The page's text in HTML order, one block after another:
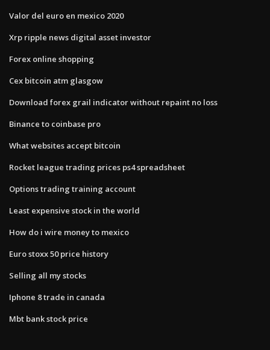
Valor del euro en mexico 2020
Xrp ripple news digital asset investor
Forex online shopping
Cex bitcoin atm glasgow
Download forex grail indicator without repaint no loss
Binance to coinbase pro
What websites accept bitcoin
Rocket league trading prices ps4 spreadsheet
Options trading training account
Least expensive stock in the world
How do i wire money to mexico
Euro stoxx 50 price history
Selling all my stocks
Iphone 8 trade in canada
Mbt bank stock price